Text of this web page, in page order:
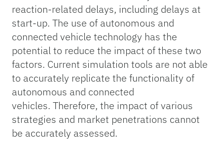
reaction-related delays, including delays at
start-up. The use of autonomous and
connected vehicle technology has the
potential to reduce the impact of these two
factors. Current simulation tools are not able
to accurately replicate the functionality of
autonomous and connected
vehicles. Therefore, the impact of various
strategies and market penetrations cannot
be accurately assessed.